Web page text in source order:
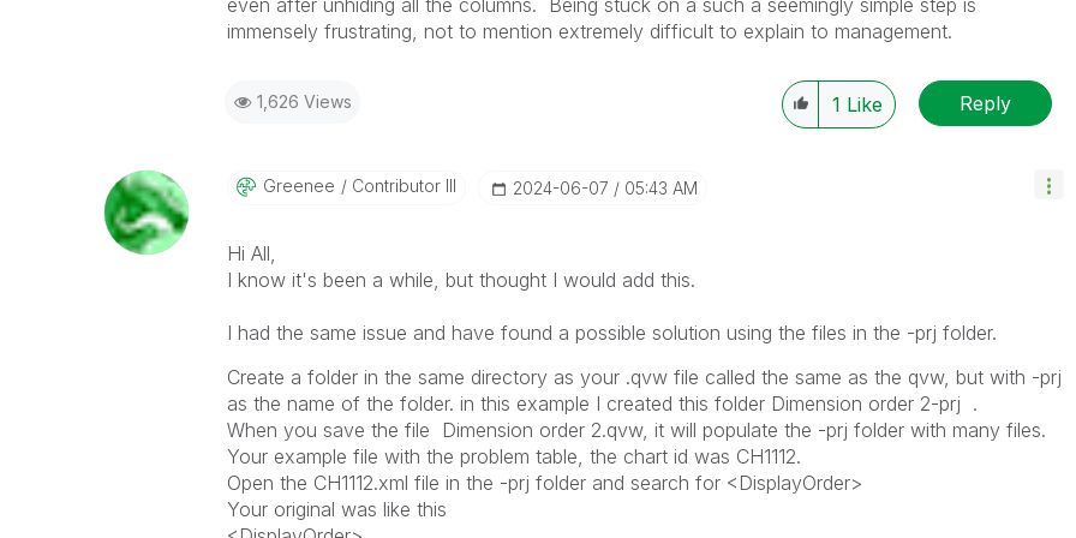
even after unhiding all the columns. Being stuck on a such a seemingly simple step is
immensely frustrating, not to mention extremely difficult to explain to management.
1,626 Views 1 Like Reply
Greenee Contributor III ‎2024-06-07 05:43 AM
Hi All,
I know it's been a while, but thought I would add this.
I had the same issue and have found a possible solution using the files in the -prj folder.
Create a folder in the same directory as your .qvw file called the same as the qvw, but with -prj
as the name of the folder. in this example I created this folder Dimension order 2-prj .
When you save the file Dimension order 2.qvw, it will populate the -prj folder with many files.
Your example file with the problem table, the chart id was CH1112.
Open the CH1112.xml file in the -prj folder and search for <DisplayOrder>
Your original was like this